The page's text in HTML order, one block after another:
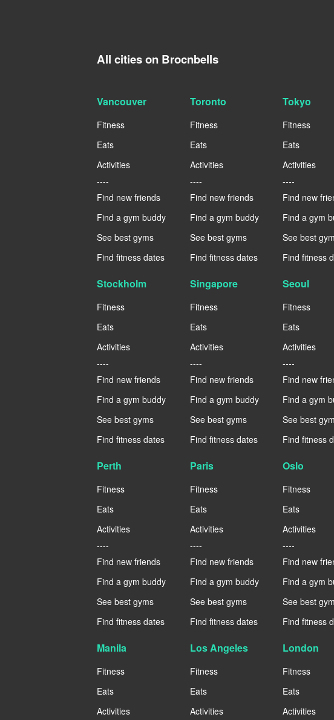
All cities on Brocnbells
Vancouver
Fitness
Eats
Activities
----
Find new friends
Find a gym buddy
See best gyms
Find fitness dates
Toronto
Fitness
Eats
Activities
----
Find new friends
Find a gym buddy
See best gyms
Find fitness dates
Tokyo
Fitness
Eats
Activities
----
Find new
Find a gym
See best
Find fitness
Stockholm
Fitness
Eats
Activities
----
Find new friends
Find a gym buddy
See best gyms
Find fitness dates
Singapore
Fitness
Eats
Activities
----
Find new friends
Find a gym buddy
See best gyms
Find fitness dates
Seoul
Fitness
Eats
Activities
----
Find new
Find a gym
See best
Find fitness
Perth
Fitness
Eats
Activities
----
Find new friends
Find a gym buddy
See best gyms
Find fitness dates
Paris
Fitness
Eats
Activities
----
Find new friends
Find a gym buddy
See best gyms
Find fitness dates
Oslo
Fitness
Eats
Activities
----
Find new
Find a gym
See best
Find fitness
Manila
Fitness
Eats
Activities
Los Angeles
Fitness
Eats
Activities
London
Fitness
Eats
Activities